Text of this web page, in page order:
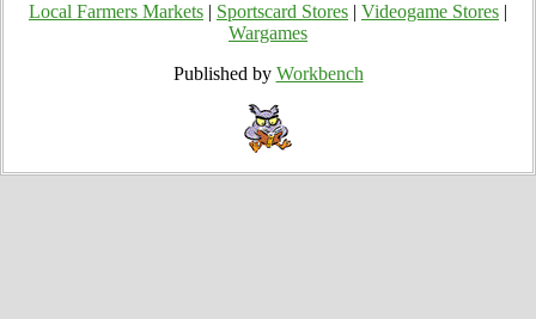
Local Farmers Markets Sportscard Stores Videogame Stores
Wargames
Published by Workbench